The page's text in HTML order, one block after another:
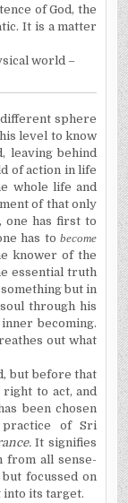
of God, the
It is a matter
world –
sphere
level to know
leaving behind
of action in life
whole life and
of that only
one has first to
has tobecome
knower of the
essential truth
but in
through his
becoming.
out what
but before that
right to act, and
been chosen
practice of Sri
It signifies
from all sense-
focussed on
its target.